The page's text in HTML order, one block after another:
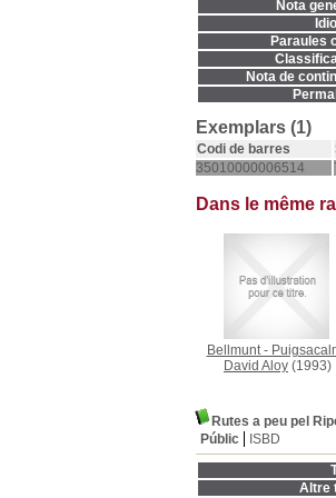
Nota
Paraules
Nota de
Exemplars (1)
Codi de barres
35010000006514
Dans le même
Bellmunt -
David Aloy (1993)
Rutes a peu pel
Públic
ISBD
Altre